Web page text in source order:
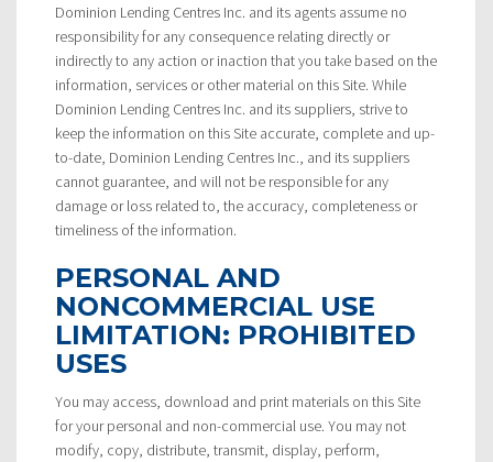
Dominion Lending Centres Inc. and its agents assume no
responsibility for any consequence relating directly or
indirectly to any action or inaction that you take based on the
information, services or other material on this Site. While
Dominion Lending Centres Inc. and its suppliers, strive to
keep the information on this Site accurate, complete and up-
to-date, Dominion Lending Centres Inc., and its suppliers
cannot guarantee, and will not be responsible for any
damage or loss related to, the accuracy, completeness or
timeliness of the information.
PERSONAL AND
NONCOMMERCIAL USE
LIMITATION: PROHIBITED
USES
You may access, download and print materials on this Site
for your personal and non-commercial use. You may not
modify, copy, distribute, transmit, display, perform,